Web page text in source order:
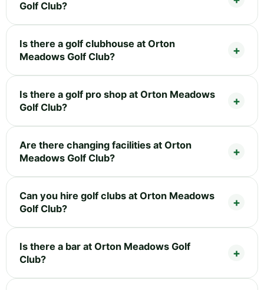
Golf Club?
Is there a golf clubhouse at Orton
Meadows Golf Club?
Is there a golf pro shop at Orton Meadows
Golf Club?
Are there changing facilities at Orton
Meadows Golf Club?
Can you hire golf clubs at Orton Meadows
Golf Club?
Is there a bar at Orton Meadows Golf
Club?